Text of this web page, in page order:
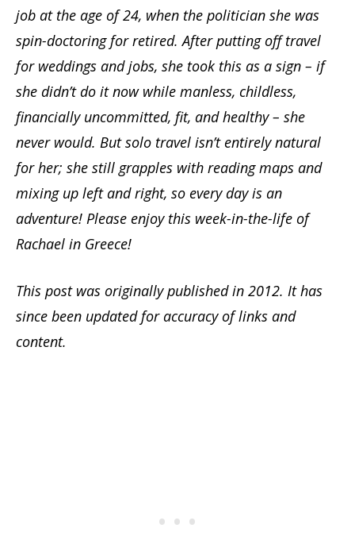
job at the age of 24, when the politician she was
spin-doctoring for retired. After putting off travel
for weddings and jobs, she took this as a sign – if
she didn’t do it now while manless, childless,
financially uncommitted, fit, and healthy – she
never would. But solo travel isn’t entirely natural
for her; she still grapples with reading maps and
mixing up left and right, so every day is an
adventure! Please enjoy this week-in-the-life of
Rachael in Greece!
This post was originally published in 2012. It has
since been updated for accuracy of links and
content.